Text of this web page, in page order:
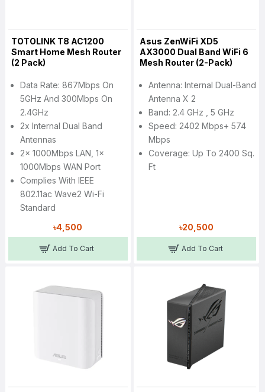
TOTOLINK T8 AC1200
Smart Home Mesh Router
(2 Pack)
Data Rate: 867Mbps On
5GHz And 300Mbps On
2.4GHz
2x Internal Dual Band
Antennas
2x 1000Mbps LAN, 1x
1000Mbps WAN Port
Complies With IEEE
802.11ac Wave2 Wi-Fi
Standard
৳4,500
Add To Cart
Asus ZenWiFi XD5
AX3000 Dual Band WiFi 6
Mesh Router (2-Pack)
Antenna: Internal Dual-Band
Antenna X 2
Band: 2.4 GHz , 5 GHz
Speed: 2402 Mbps+ 574
Mbps
Coverage: Up To 2400 Sq.
Ft
৳20,500
Add To Cart